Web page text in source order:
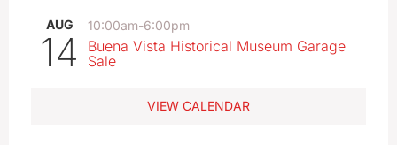
AUG
14
10:00am-6:00pm
Buena Vista Historical Museum Garage
Sale
VIEW CALENDAR